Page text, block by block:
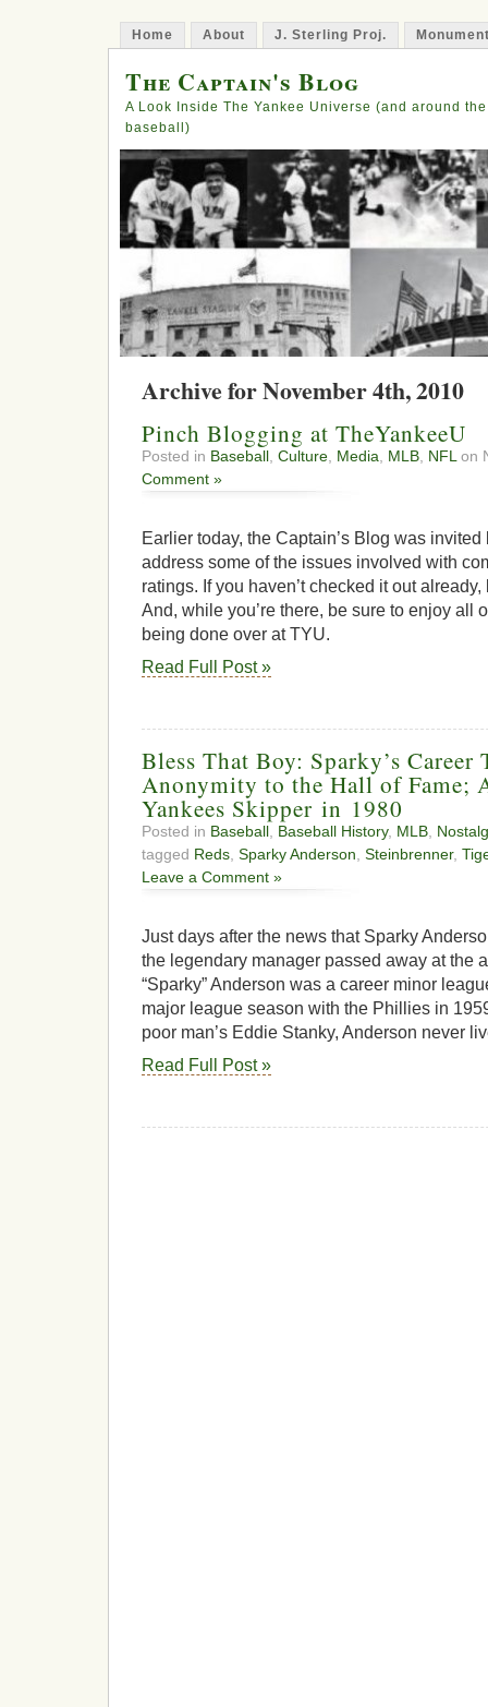
Home About J. Sterling Proj.
The Captain's Blog
A Look Inside The Yankee Universe (and around
baseball)
Archive for November 4th, 2010
Pinch Blogging at TheYankeeU
Posted in Baseball Culture Media MLB NFL on
Comment »
Earlier today, the Captain’s Blog was
address some of the issues involved with
ratings. If you haven’t checked it out
And, while you’re there, be sure to enjoy all
being done over at TYU.
Read Full Post »
Bless That Boy: Sparky’s Career
Anonymity to the Hall of Fame;
Yankees Skipper in 1980
Posted in Baseball Baseball History, MLB
tagged Reds Sparky Anderson Steinbrenner,
Leave a Comment »
Just days after the news that Sparky
the legendary manager passed away at the
“Sparky” Anderson was a career minor
major league season with the Phillies in
poor man’s Eddie Stanky, Anderson never
Read Full Post »